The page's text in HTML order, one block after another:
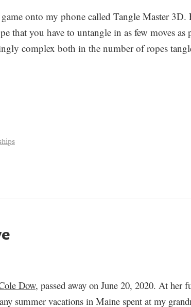
onto my phone called Tangle Master
that you have to untangle in as few moves as
complex both in the number of ropes
Dow, passed away on June 20, 2020. At her
summer vacations in Maine spent at my